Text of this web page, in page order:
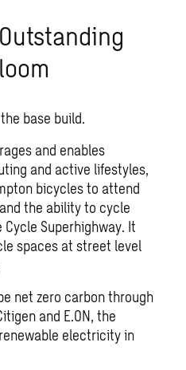
base build.
and enables
and active lifestyles,
bicycles to attend
the ability to cycle
Superhighway. It
spaces at street level
net zero carbon through
and E.ON, the
electricity in